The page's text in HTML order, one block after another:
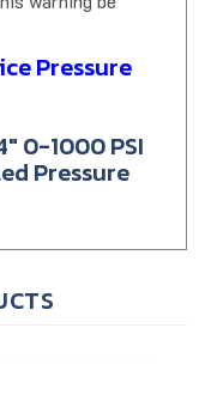
Pressure
Pressure